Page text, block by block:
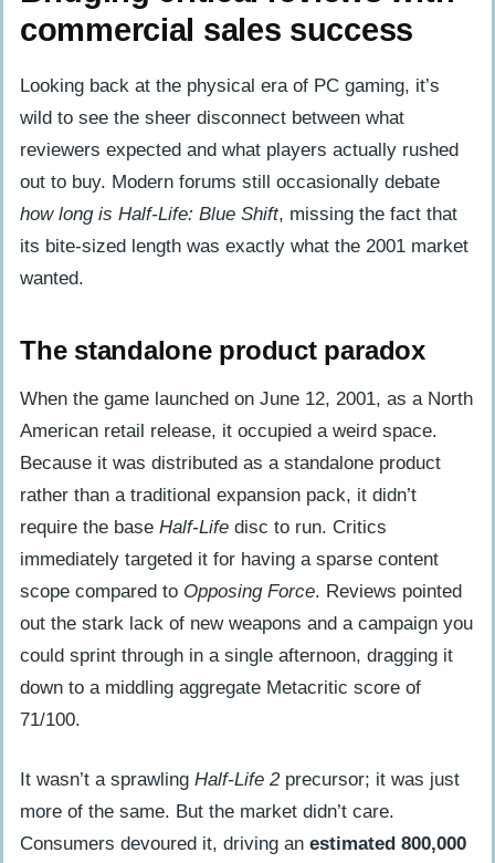
commercial sales success
Looking back at the physical era of PC gaming, it’s
wild to see the sheer disconnect between what
reviewers expected and what players actually rushed
out to buy. Modern forums still occasionally debate
how long is Half-Life: Blue Shift, missing the fact that
its bite-sized length was exactly what the 2001 market
wanted.
The standalone product paradox
When the game launched on June 12, 2001, as a North
American retail release, it occupied a weird space.
Because it was distributed as a standalone product
rather than a traditional expansion pack, it didn’t
require the base Half-Life disc to run. Critics
immediately targeted it for having a sparse content
scope compared to Opposing Force. Reviews pointed
out the stark lack of new weapons and a campaign you
could sprint through in a single afternoon, dragging it
down to a middling aggregate Metacritic score of
71/100.
It wasn’t a sprawling Half-Life 2precursor; it was just
more of the same. But the market didn’t care.
Consumers devoured it, driving an estimated 800,000